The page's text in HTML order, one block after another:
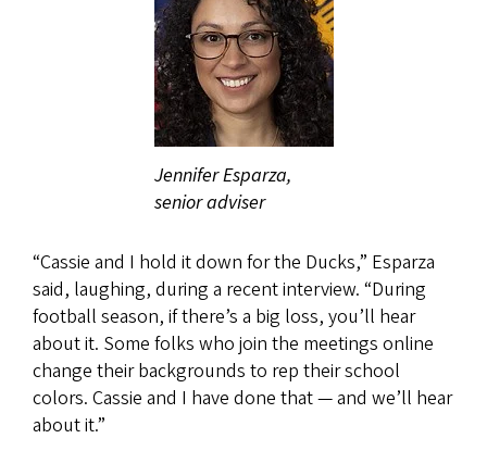
Jennifer Esparza,
senior adviser
“Cassie and I hold it down for the Ducks,” Esparza
said, laughing, during a recent interview. “During
football season, if there’s a big loss, you’ll hear
about it. Some folks who join the meetings online
change their backgrounds to rep their school
colors. Cassie and I have done that — and we’ll hear
about it.”